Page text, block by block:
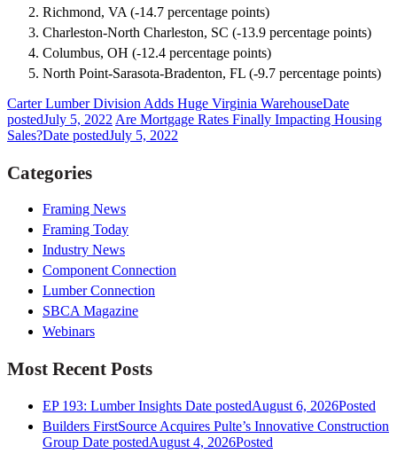
Richmond, VA (-14.7 percentage points)
Charleston-North Charleston, SC (-13.9 percentage points)
Columbus, OH (-12.4 percentage points)
North Point-Sarasota-Bradenton, FL (-9.7 percentage points)
Carter Lumber Division Adds Huge Virginia WarehouseDate
postedJuly 5, 2022 Are Mortgage Rates Finally Impacting Housing
Sales?Date postedJuly 5, 2022
Categories
Framing News
Framing Today
Industry News
Component Connection
Lumber Connection
SBCA Magazine
Webinars
Most Recent Posts
EP 193: Lumber Insights Date postedAugust 6, 2026Posted
Builders FirstSource Acquires Pulte’s Innovative Construction
Group Date postedAugust 4, 2026Posted